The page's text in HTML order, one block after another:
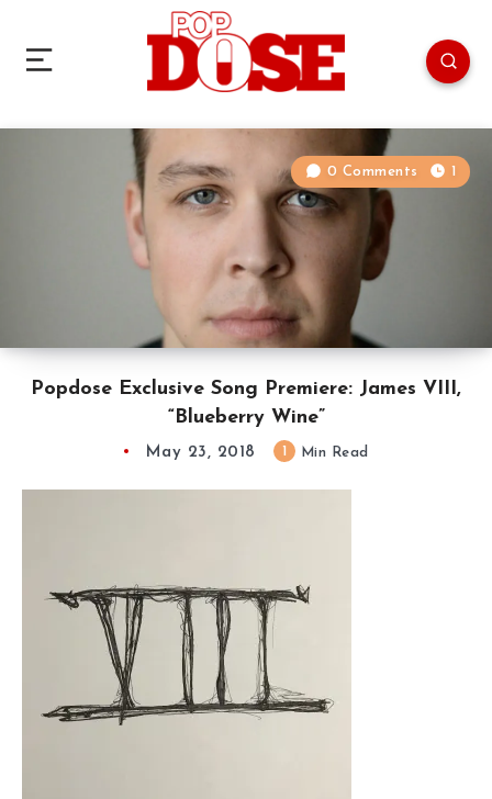
Popdose Exclusive Song Premiere: James VIII,
“Blueberry Wine”
0 Comments 1
May 23, 2018 Min Read